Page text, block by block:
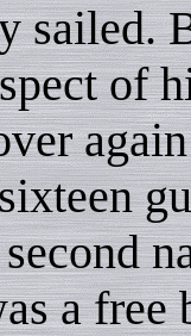
sailed.
of
a free